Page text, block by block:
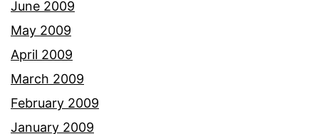
June 2009
May 2009
April 2009
March 2009
February 2009
January 2009